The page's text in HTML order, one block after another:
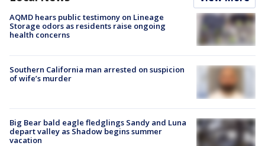
AQMD hears public testimony on Lineage
Storage odors as residents raise ongoing
health concerns
Southern California man arrested on suspicion
of wife’s murder
Big Bear bald eagle fledglings Sandy and Luna
depart valley as Shadow begins summer
vacation